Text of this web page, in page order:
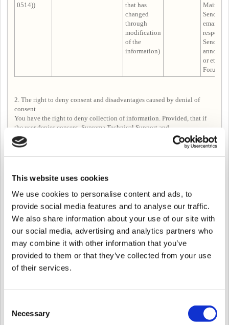
This website uses cookies
We use cookies to personalise content and ads, to
provide social media features and to analyse our traffic.
We also share information about your use of our site with
our social media, advertising and analytics partners who
may combine it with other information that you’ve
provided to them or that they’ve collected from your use
of their services.
Selection
Necessary
0514))
that has
changed
through
modification
of the
information)
Sending
email
response,
Sending
or etc. in
Forum
2. The right to deny consent and disadvantages caused by denial of
consent
You have the right to deny collection of information. Provided, that if
the user denies consent, Suprema Technical Support and
Forum>Following posts, Seeing posts in Forum may be limited.
Article 4. Period for processing, using, and retaining personal
information
Unless it is necessary to retain personal information under related laws,
information after fulfilling the purpose of the collection and use of
personal information.
However, in the following cases, customer information will be kept for a
-When it is necessary to preserve according to the provisions of the
Commercial Act, etc. despite the purpose of collecting or receiving
-If there is a reason for information protection by internal policy or other
Relevant laws： Communications Secrets Protection Act